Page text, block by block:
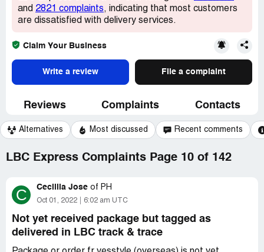
and 2821 complaints, indicating that most customers
are dissatisfied with delivery services.
Claim Your Business
Write a review File a complaint
Reviews Complaints Contacts
Alternatives Most discussed Recent comments
LBC Express Complaints Page 10 of 142
C Cecillia Jose of PH
Oct 01, 2022 6:02 am UTC
Not yet received package but tagged as
delivered in LBC track & trace